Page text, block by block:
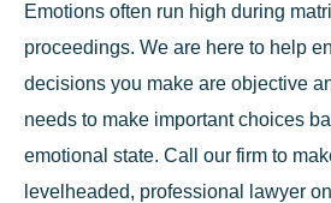
Emotions often run high during
proceedings. We are here to help
decisions you make are objective
needs to make important choices
emotional state. Call our firm to
levelheaded, professional lawyer